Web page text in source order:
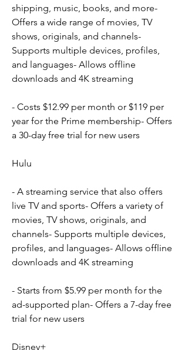
shipping, music, books, and more-
Offers a wide range of movies, TV
shows, originals, and channels-
Supports multiple devices, profiles,
and languages- Allows offline
downloads and 4K streaming
- Costs $12.99 per month or $119 per
year for the Prime membership- Offers
a 30-day free trial for new users
Hulu
- A streaming service that also offers
live TV and sports- Offers a variety of
movies, TV shows, originals, and
channels- Supports multiple devices,
profiles, and languages- Allows offline
downloads and 4K streaming
- Starts from $5.99 per month for the
ad-supported plan- Offers a 7-day free
trial for new users
Disney+